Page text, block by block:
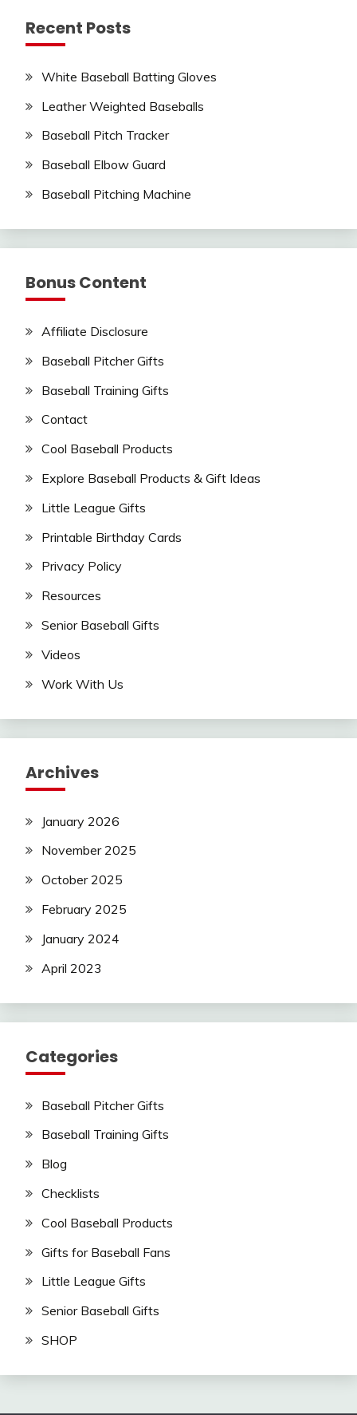
Recent Posts
White Baseball Batting Gloves
Leather Weighted Baseballs
Baseball Pitch Tracker
Baseball Elbow Guard
Baseball Pitching Machine
Bonus Content
Affiliate Disclosure
Baseball Pitcher Gifts
Baseball Training Gifts
Contact
Cool Baseball Products
Explore Baseball Products & Gift Ideas
Little League Gifts
Printable Birthday Cards
Privacy Policy
Resources
Senior Baseball Gifts
Videos
Work With Us
Archives
January 2026
November 2025
October 2025
February 2025
January 2024
April 2023
Categories
Baseball Pitcher Gifts
Baseball Training Gifts
Blog
Checklists
Cool Baseball Products
Gifts for Baseball Fans
Little League Gifts
Senior Baseball Gifts
SHOP